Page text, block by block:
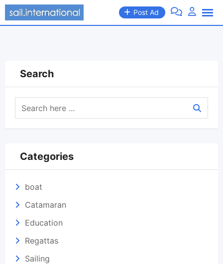
Skip
to
Post Ad
Search
Categories
boat
Catamaran
Education
Regattas
Sailing